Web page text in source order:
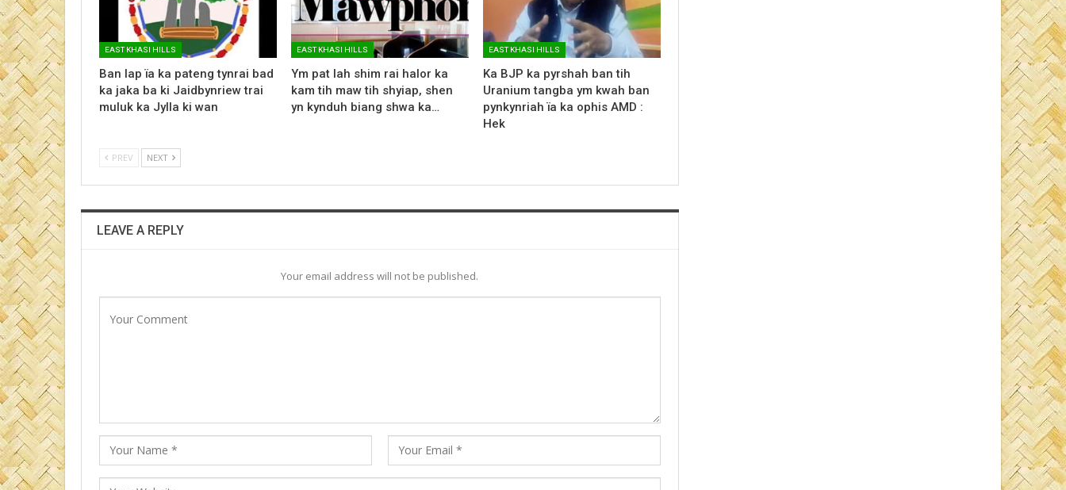
EAST KHASI HILLS
Ban lap ïa ka pateng tynrai bad
ka jaka ba ki Jaidbynriew trai
muluk ka Jylla ki wan
EAST KHASI HILLS
Ym pat lah shim rai halor ka
kam tih maw tih shyiap, shen
yn kynduh biang shwa ka…
EAST KHASI HILLS
Ka BJP ka pyrshah ban tih
Uranium tangba ym kwah ban
pynkynriah ïa ka ophis AMD :
Hek
PREV NEXT
LEAVE A REPLY
Your email address will not be published.